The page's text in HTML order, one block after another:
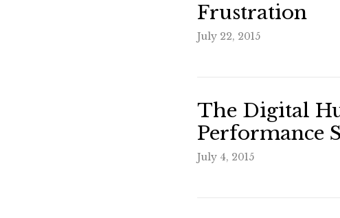
Frustration
July 22, 2015
The Digital
Performance
July 4, 2015